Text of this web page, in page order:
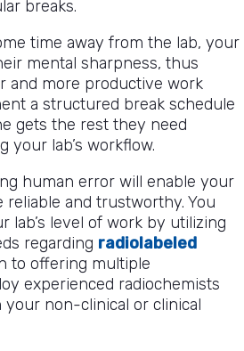
breaks.
time away from the lab, your
mental sharpness, thus
and more productive work
a structured break schedule
gets the rest they need
your lab’s workflow.
human error will enable your
and trustworthy. You
lab’s level of work by utilizing
regarding radiolabeled
to offering multiple
experienced radiochemists
your non-clinical or clinical